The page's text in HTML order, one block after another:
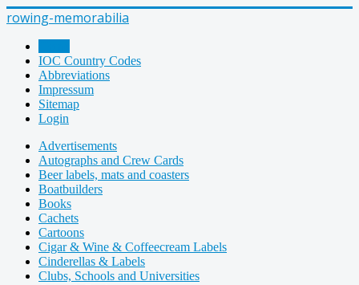
rowing-memorabilia
IOC Country Codes
Abbreviations
Impressum
Sitemap
Login
Advertisements
Autographs and Crew Cards
Beer labels, mats and coasters
Boatbuilders
Books
Cachets
Cartoons
Cigar & Wine & Coffeecream Labels
Cinderellas & Labels
Clubs, Schools and Universities